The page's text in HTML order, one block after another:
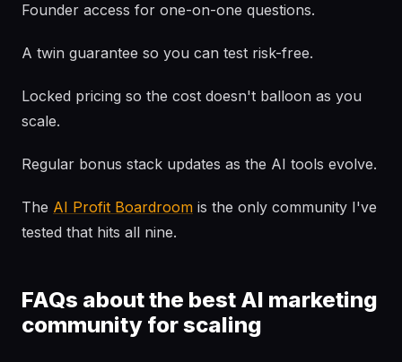
Founder access for one-on-one questions.
A twin guarantee so you can test risk-free.
Locked pricing so the cost doesn't balloon as you
scale.
Regular bonus stack updates as the AI tools evolve.
The AI Profit Boardroom is the only community I've
tested that hits all nine.
FAQs about the best AI marketing
community for scaling